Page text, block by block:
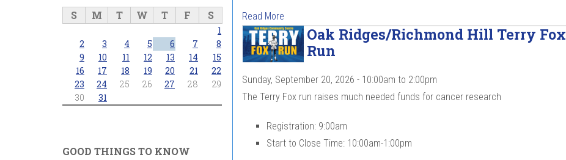
Read More
Oak Ridges/Richmond Hill Terry Fox
Run
Sunday, September 20, 2026 - 10:00am to 2:00pm
The Terry Fox run raises much needed funds for cancer research
Registration: 9:00am
Start to Close Time: 10:00am-1:00pm
S M T W T F S
1
2
3 4 5 6 7
8
9
10 11 12 13 14
15
16
17 18 19 20 21
22
23
24 25 26 27 28
29
30
31
GOOD THINGS TO KNOW